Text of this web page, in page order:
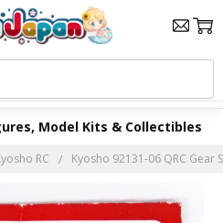
Model Kits & Collectibles
RC Kyosho 92131-06 QRC Gear